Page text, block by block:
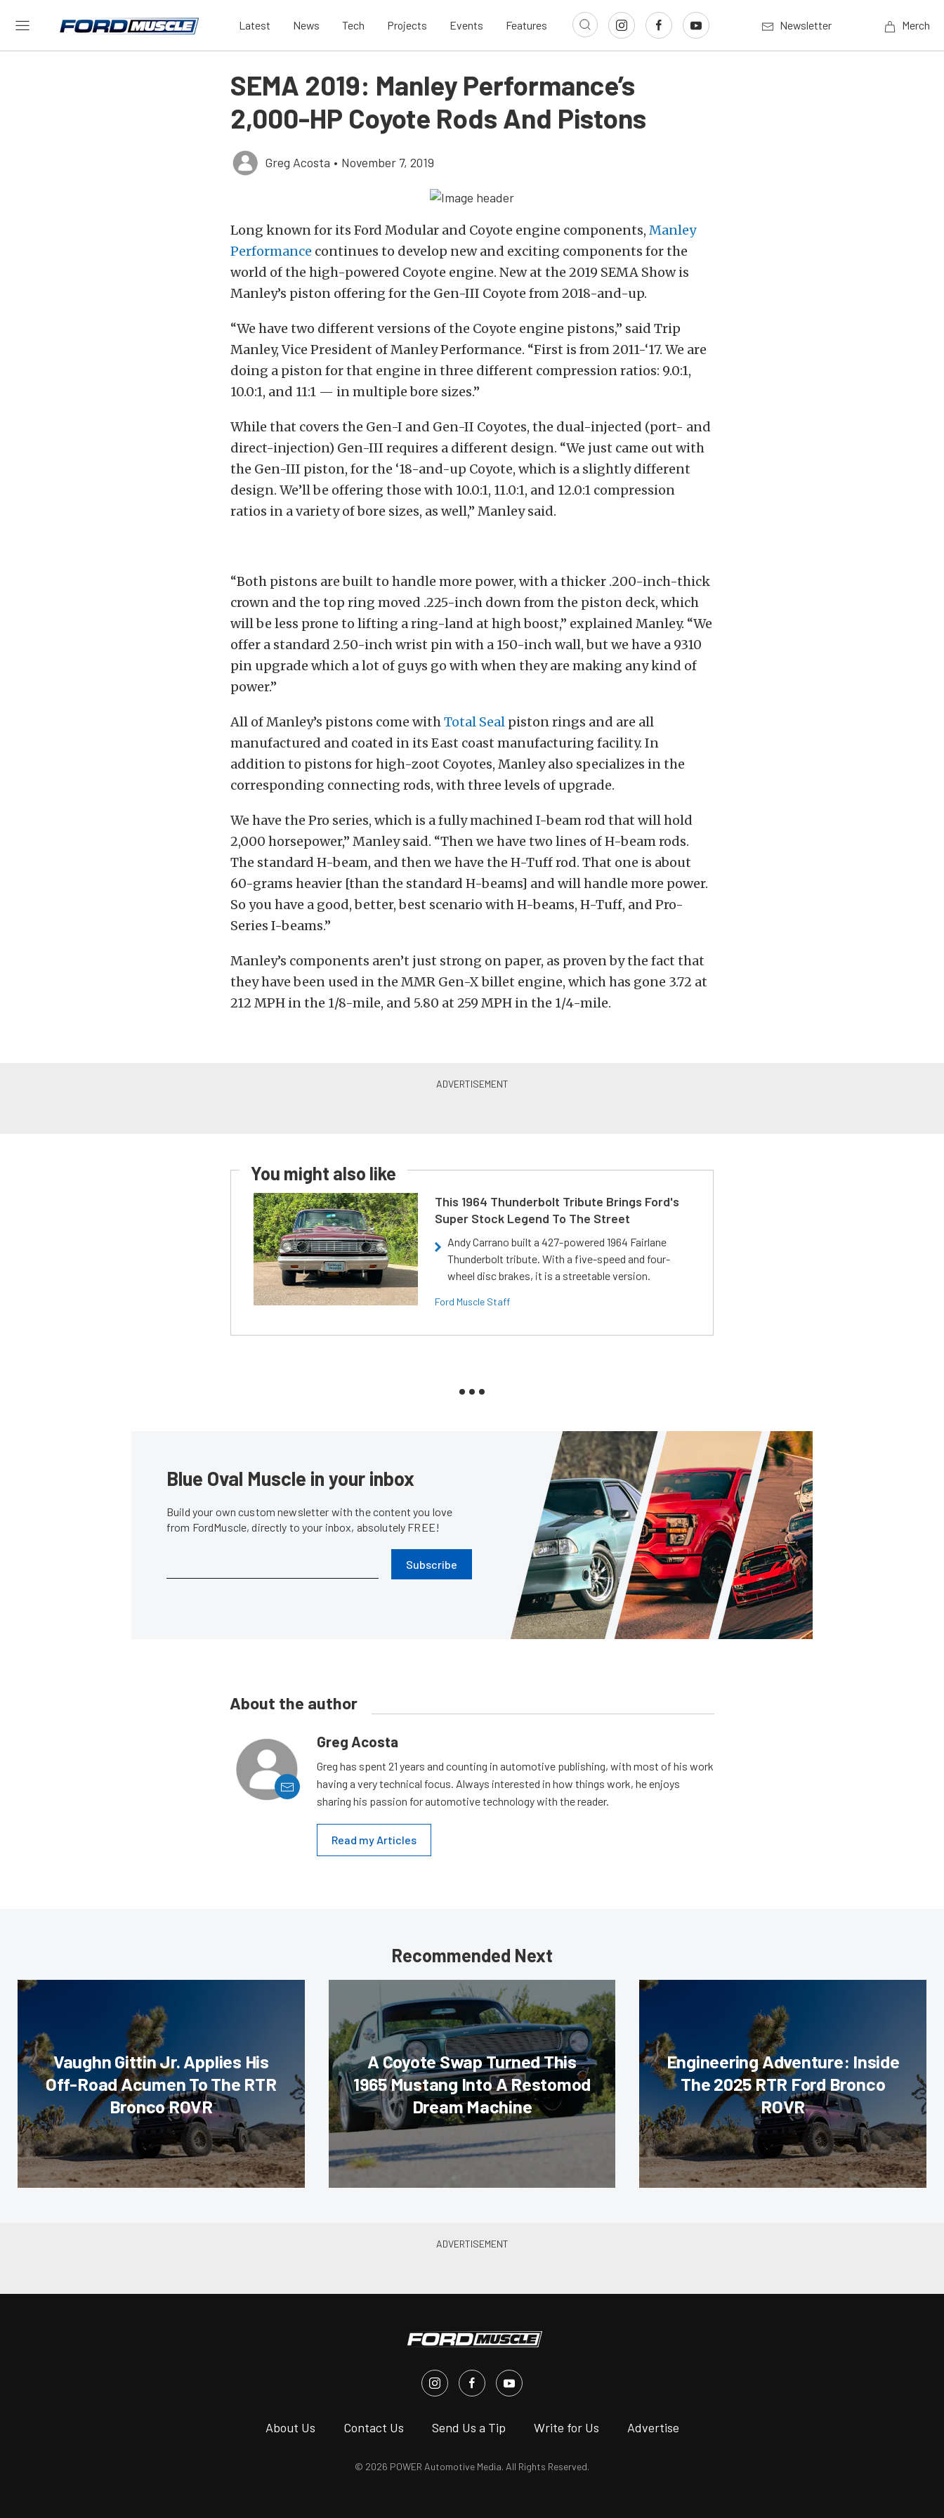
Latest News Tech Projects Events Features Newsletter Merch
SEMA 2019: Manley Performance’s
2,000-HP Coyote Rods And Pistons
Greg Acosta • November 7, 2019
Long known for its Ford Modular and Coyote engine components, Manley
Performance continues to develop new and exciting components for the
world of the high-powered Coyote engine. New at the 2019 SEMA Show is
Manley’s piston offering for the Gen-III Coyote from 2018-and-up.
“We have two different versions of the Coyote engine pistons,” said Trip
Manley, Vice President of Manley Performance. “First is from 2011-‘17. We are
doing a piston for that engine in three different compression ratios: 9.0:1,
10.0:1, and 11:1 — in multiple bore sizes.”
While that covers the Gen-I and Gen-II Coyotes, the dual-injected (port- and
direct-injection) Gen-III requires a different design. “We just came out with
the Gen-III piston, for the ‘18-and-up Coyote, which is a slightly different
design. We’ll be offering those with 10.0:1, 11.0:1, and 12.0:1 compression
ratios in a variety of bore sizes, as well,” Manley said.
“Both pistons are built to handle more power, with a thicker .200-inch-thick
crown and the top ring moved .225-inch down from the piston deck, which
will be less prone to lifting a ring-land at high boost,” explained Manley. “We
offer a standard 2.50-inch wrist pin with a 150-inch wall, but we have a 9310
pin upgrade which a lot of guys go with when they are making any kind of
power.”
All of Manley’s pistons come withTotal Seal piston rings and are all
manufactured and coated in its East coast manufacturing facility. In
addition to pistons for high-zoot Coyotes, Manley also specializes in the
corresponding connecting rods, with three levels of upgrade.
We have the Pro series, which is a fully machined I-beam rod that will hold
2,000 horsepower,” Manley said. “Then we have two lines of H-beam rods.
The standard H-beam, and then we have the H-Tuff rod. That one is about
60-grams heavier [than the standard H-beams] and will handle more power.
So you have a good, better, best scenario with H-beams, H-Tuff, and Pro-
Series I-beams.”
Manley’s components aren’t just strong on paper, as proven by the fact that
they have been used in the MMR Gen-X billet engine, which has gone 3.72 at
212 MPH in the 1/8-mile, and 5.80 at 259 MPH in the 1/4-mile.
You might also like
This 1964 Thunderbolt Tribute Brings Ford's
Super Stock Legend To The Street
Andy Carrano built a 427-powered 1964 Fairlane
Thunderbolt tribute. With a five-speed and four-
wheel disc brakes, it is a streetable version.
Ford Muscle Staff
Blue Oval Muscle in your inbox
Build your own custom newsletter with the content you love
from FordMuscle, directly to your inbox, absolutely FREE!
Subscribe
About the author
Greg Acosta
Greg has spent 21 years and counting in automotive publishing, with most of his work
having a very technical focus. Always interested in how things work, he enjoys
sharing his passion for automotive technology with the reader.
Read my Articles
Recommended Next
Vaughn Gittin Jr. Applies His
Off-Road Acumen To The RTR
Bronco ROVR
A Coyote Swap Turned This
1965 Mustang Into A Restomod
Dream Machine
Engineering Adventure: Inside
The 2025 RTR Ford Bronco
ROVR
About Us Contact Us Send Us a Tip Write for Us Advertise
© 2026 POWER Automotive Media. All Rights Reserved.